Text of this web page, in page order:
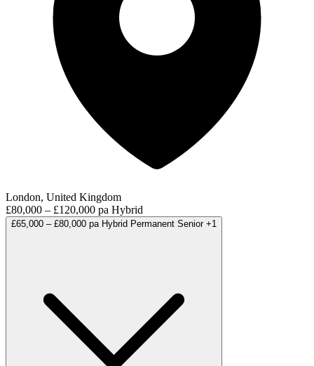
London, United Kingdom
£80,000 – £120,000 pa Hybrid
£65,000 – £80,000 pa Hybrid Permanent Senior +1